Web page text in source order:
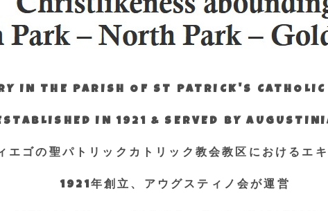
IN THE PARISH OF ST PATRICK'S
IN 1921 & SERVED BY
エゴの聖パトリックカトリック教会教区におけるエ
1921年創立、アウグスティノ会が運営